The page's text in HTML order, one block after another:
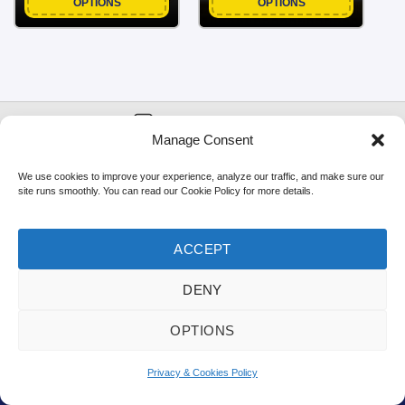
Manage Consent
We use cookies to improve your experience, analyze our traffic, and make sure our
site runs smoothly. You can read our Cookie Policy for more details.
ACCEPT
DENY
OPTIONS
Privacy & Cookies Policy
OPTIONS OPTIONS
EMAIL * SIGNUP!
The UK's Favourite Fabric Shop